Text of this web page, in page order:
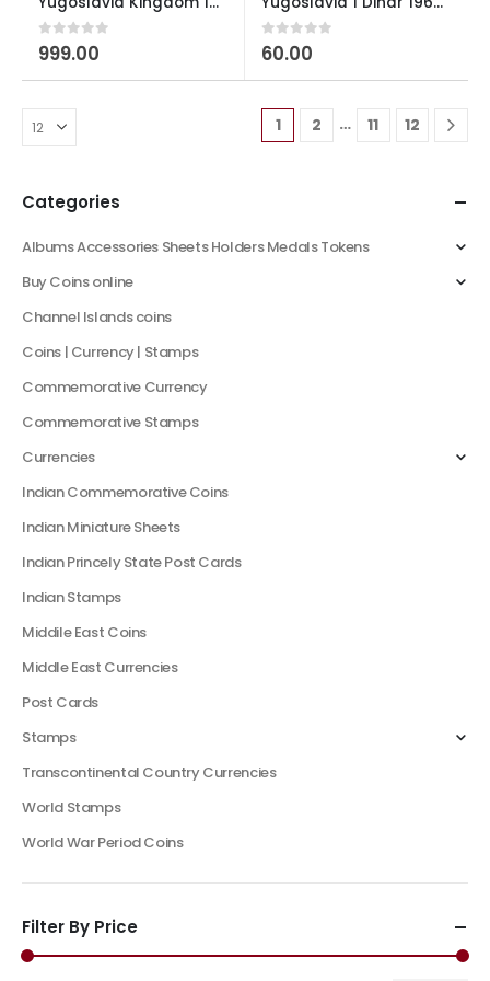
0out of 5
999.00 0out of 5
60.00
1 2 … 11 12
Categories
Albums Accessories Sheets Holders Medals Tokens
Buy Coins online
Channel Islands coins
Coins | Currency | Stamps
Commemorative Currency
Commemorative Stamps
Currencies
Indian Commemorative Coins
Indian Miniature Sheets
Indian Princely State Post Cards
Indian Stamps
Middile East Coins
Middle East Currencies
Post Cards
Stamps
Transcontinental Country Currencies
World Stamps
World War Period Coins
Filter By Price